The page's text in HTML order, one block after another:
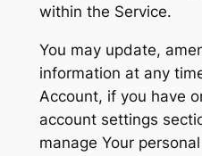
within the Service.
You may update,
information at any
Account, if you have
account settings
manage Your